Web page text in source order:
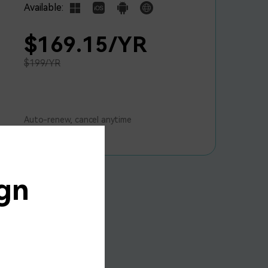
Available:
$169.15/YR
$199/YR
Auto-renew, cancel anytime
15% OFF